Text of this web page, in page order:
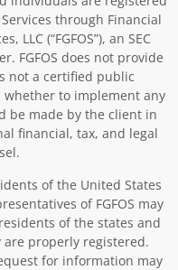
through Financial
LLC (“FGFOS”), an SEC
FGFOS does not provide
not a certified public
whether to implement any
be made by the client in
financial, tax, and legal
of the United States
of FGFOS may
of the states and
properly registered.
for information may